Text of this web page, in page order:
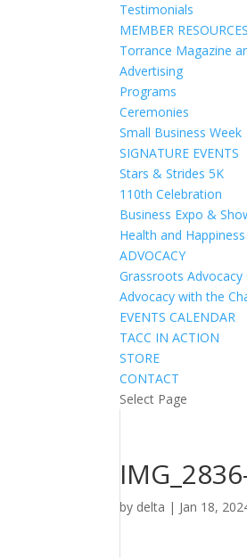
Testimonials
MEMBER RESOURCES
Torrance Magazine
Advertising
Programs
Ceremonies
Small Business Week
SIGNATURE EVENTS
Stars & Strides 5K
110th Celebration
Business Expo &
Health and
ADVOCACY
Grassroots Advocacy
Advocacy with the
EVENTS CALENDAR
TACC IN ACTION
STORE
CONTACT
Select Page
by delta | Jan 18,